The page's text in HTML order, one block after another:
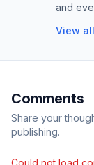
and
View
Comments
Share your
publishing.
Could not load